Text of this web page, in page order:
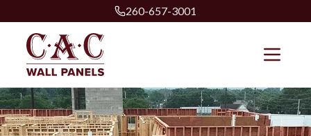
260-657-3001